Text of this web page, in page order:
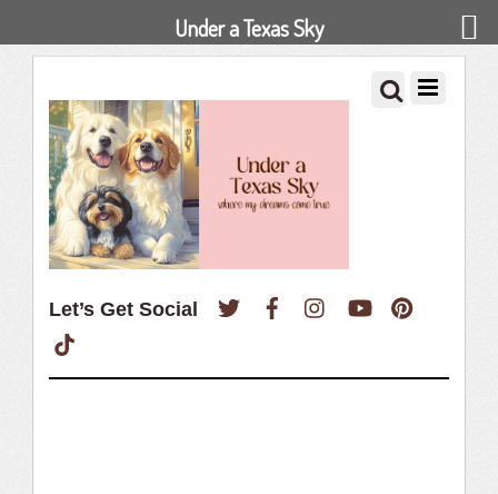
Let’s Get Social Twitter FacebookInstagramYouTube
Under a Texas Sky